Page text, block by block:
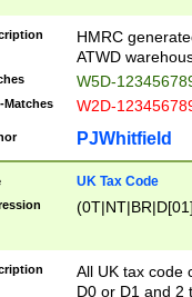
HMRC
ATWD
W5D-
Matches W2D-
PJWhitfield
UK Tax Code
All UK tax code
D0 or D1 and 2